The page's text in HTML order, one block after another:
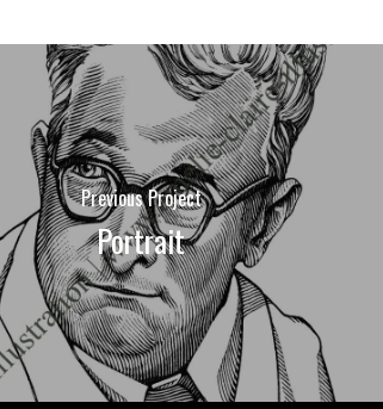
Previous Project
Portrait